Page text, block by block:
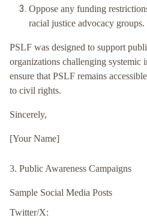
Oppose any funding
racial justice advocacy groups.
PSLF was designed to support
organizations challenging systemic
ensure that PSLF remains
to civil rights.
Sincerely,
[Your Name]
3. Public Awareness Campaigns
Sample Social Media Posts
Twitter/X: